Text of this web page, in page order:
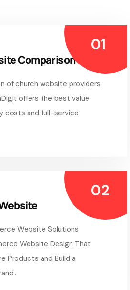
Comparison
of church website providers
offers the best value
costs and full-service
Website Solutions
Website Design That
Products and Build a